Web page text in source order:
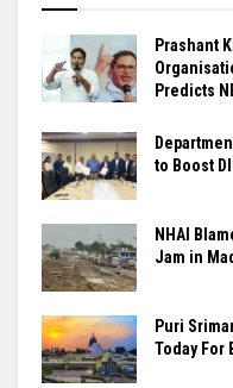
Prashant
Predicts
to Boost
NHAI
Jam in
Puri
Today For